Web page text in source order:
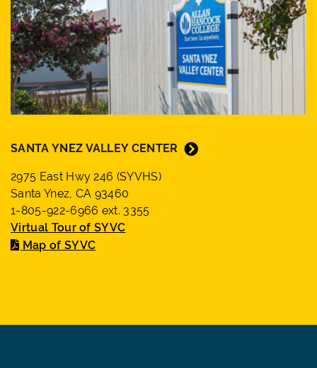
SANTA YNEZ VALLEY CENTER
2975 East Hwy 246 (SYVHS)
Santa Ynez, CA 93460
1-805-922-6966 ext. 3355
Virtual Tour of SYVC
Map of SYVC